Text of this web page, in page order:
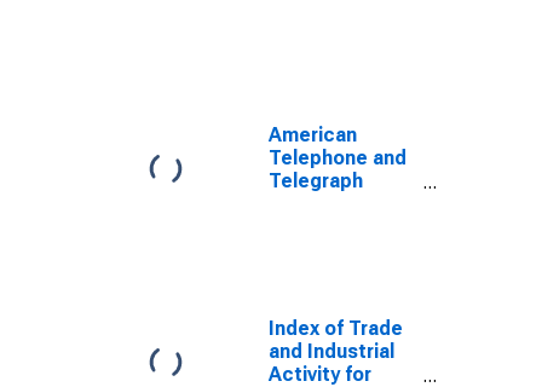
American
Telephone and
Telegraph
Index of Trade
and Industrial
Activity for